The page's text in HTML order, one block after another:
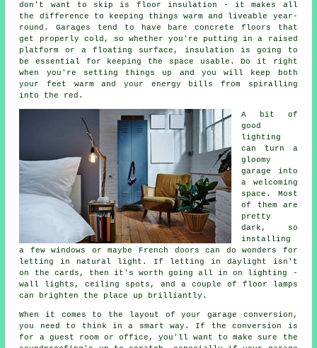
don't want to skip is floor insulation - it makes all
the difference to keeping things warm and liveable year-
round. Garages tend to have bare concrete floors that
get properly cold, so whether you're putting in a raised
platform or a floating surface, insulation is going to
be essential for keeping the space usable. Do it right
when you're setting things up and you will keep both
your feet warm and your energy bills from spiralling
into the red.
A bit of
good
lighting
can turn a
gloomy
garage into
a welcoming
space. Most
of them are
pretty
dark, so
installing
a few windows or maybe French doors can do wonders for
letting in natural light. If letting in daylight isn't
on the cards, then it's worth going all in on lighting -
wall lights, ceiling spots, and a couple of floor lamps
can brighten the place up brilliantly.
When it comes to the layout of your garage conversion,
you need to think in a smart way. If the conversion is
for a guest room or office, you'll want to make sure the